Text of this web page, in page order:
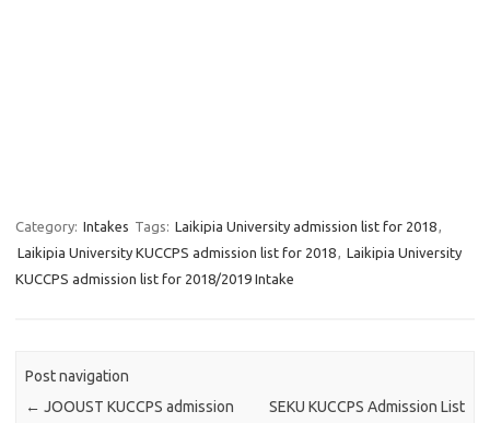
Category: Intakes Tags: Laikipia University admission list for 2018,
Laikipia University KUCCPS admission list for 2018, Laikipia University
KUCCPS admission list for 2018/2019 Intake
Post navigation
← JOOUST KUCCPS admission
SEKU KUCCPS Admission List